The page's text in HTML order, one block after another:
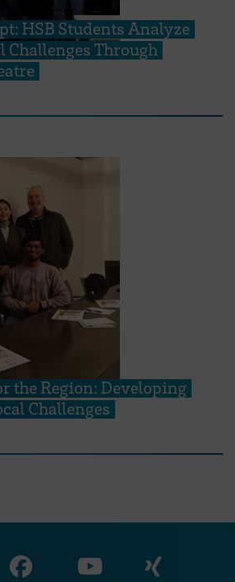
HSB Students Analyze
Through
the Region: Developing
Challenges
Visit our Facebook
Visit